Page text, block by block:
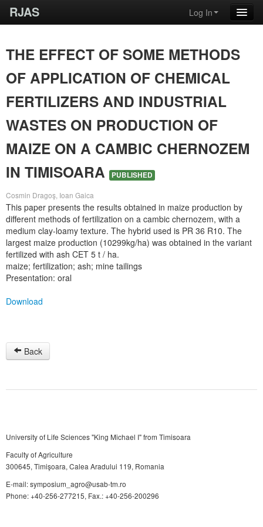
RJAS Log In
THE EFFECT OF SOME METHODS
OF APPLICATION OF CHEMICAL
FERTILIZERS AND INDUSTRIAL
WASTES ON PRODUCTION OF
MAIZE ON A CAMBIC CHERNOZEM
IN TIMISOARA
PUBLISHED
Cosmin Dragoş, Ioan Gaica
This paper presents the results obtained in maize production by
different methods of fertilization on a cambic chernozem, with a
medium clay-loamy texture. The hybrid used is PR 36 R10. The
largest maize production (10299kg/ha) was obtained in the variant
fertilized with ash CET 5 t / ha.
maize; fertilization; ash; mine tailings
Presentation: oral
Download
Back
University of Life Sciences "King Michael I" from Timisoara
Faculty of Agriculture
300645, Timişoara, Calea Aradului 119, Romania
E-mail: symposium_agro@usab-tm.ro
Phone: +40-256-277215, Fax.: +40-256-200296